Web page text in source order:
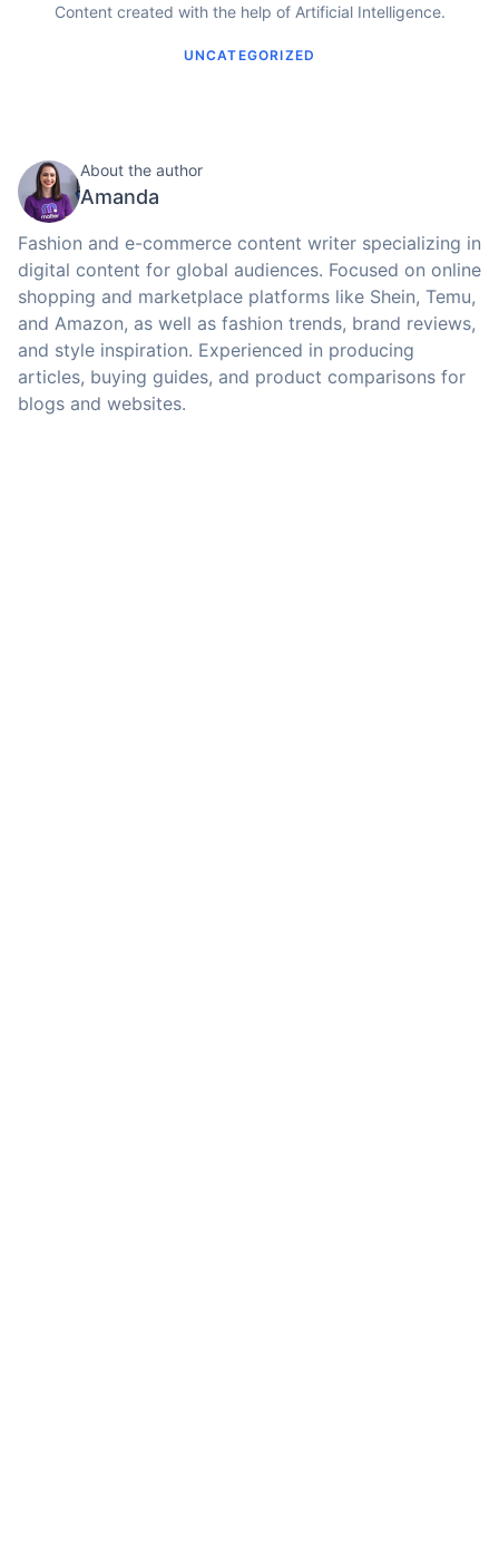
Content created with the help of Artificial Intelligence.
UNCATEGORIZED
About the author
Amanda
Fashion and e-commerce content writer specializing in
digital content for global audiences. Focused on online
shopping and marketplace platforms like Shein, Temu,
and Amazon, as well as fashion trends, brand reviews,
and style inspiration. Experienced in producing
articles, buying guides, and product comparisons for
blogs and websites.